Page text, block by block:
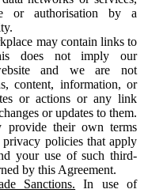
or authorisation by a
may contain links to
does not imply our
and we are not
content, information, or
or actions or any link
or updates to them.
provide their own terms
policies that apply
your use of such third-
by this Agreement.
Sanctions. In use of